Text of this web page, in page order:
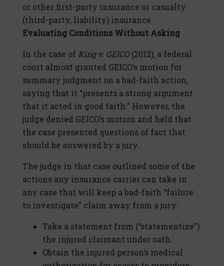
or other first-party insurance or casualty
(third-party, liability) insurance.
Evaluating Conditions Without Asking
In the case of King v. GEICO(2012), a federal
court almost granted GEICO’s motion for
summary judgment on a bad-faith action,
saying that it “presents a strong argument
that it acted in good faith.” However, the
judge denied GEICO’s motion and held that
the case presented questions of fact that
should be answered by a jury.
The judge in that case outlined some of the
actions any insurance carrier can take in
any case that will keep a bad-faith “failure
to investigate” claim away from a jury:
Take a statement from (“statementize”)
the injured claimant under oath.
Obtain the injured person’s medical